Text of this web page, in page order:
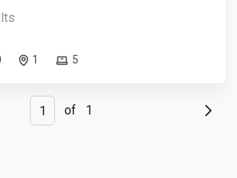
1 5
of 1